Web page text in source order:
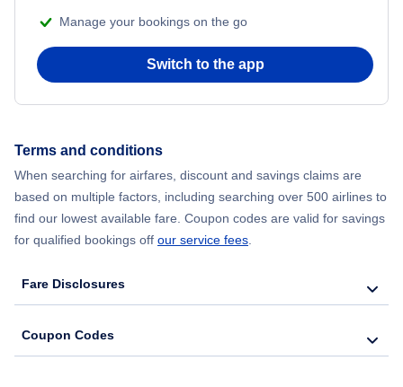
Flights from Chicago to Delhi
Flights from New York City to Hong Kong
Manage your bookings on the go
Switch to the app
Terms and conditions
When searching for airfares, discount and savings claims are
based on multiple factors, including searching over 500 airlines to
find our lowest available fare. Coupon codes are valid for savings
for qualified bookings off our service fees.
Fare Disclosures
Coupon Codes